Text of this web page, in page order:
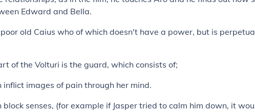
Edward and Bella.
old Caius who of which doesn't have a power, but is
of the Volturi is the guard, which consists of;
inflict images of pain through her mind.
block senses, (for example if Jasper tried to calm him down, it